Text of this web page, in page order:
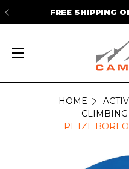
FREE SHIPPING
HOME
PETZL